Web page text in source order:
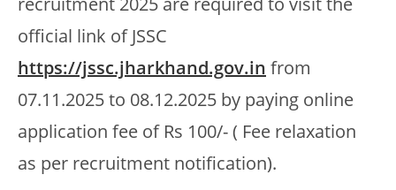
official link of JSSC
https://jssc.jharkhand.gov.in from
07.11.2025 to 08.12.2025 by paying online
application fee of Rs 100/- ( Fee relaxation
as per recruitment notification).